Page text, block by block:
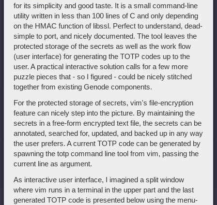
for its simplicity and good taste. It is a small command-line
utility written in less than 100 lines of C and only depending
on the HMAC function of libssl. Perfect to understand, dead-
simple to port, and nicely documented. The tool leaves the
protected storage of the secrets as well as the work flow
(user interface) for generating the TOTP codes up to the
user. A practical interactive solution calls for a few more
puzzle pieces that - so I figured - could be nicely stitched
together from existing Genode components.
For the protected storage of secrets, vim's file-encryption
feature can nicely step into the picture. By maintaining the
secrets in a free-form encrypted text file, the secrets can be
annotated, searched for, updated, and backed up in any way
the user prefers. A current TOTP code can be generated by
spawning the totp command line tool from vim, passing the
current line as argument.
As interactive user interface, I imagined a split window
where vim runs in a terminal in the upper part and the last
generated TOTP code is presented below using the menu-